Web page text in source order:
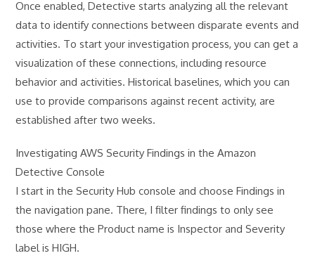
Once enabled, Detective starts analyzing all the relevant
data to identify connections between disparate events and
activities. To start your investigation process, you can get a
visualization of these connections, including resource
behavior and activities. Historical baselines, which you can
use to provide comparisons against recent activity, are
established after two weeks.
Investigating AWS Security Findings in the Amazon
Detective Console
I start in the Security Hub console and choose Findings in
the navigation pane. There, I filter findings to only see
those where the Product name is Inspector and Severity
label is HIGH.